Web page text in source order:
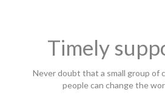
Timely
Never doubt that a small group of
people can change the